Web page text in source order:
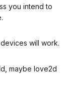
you intend to
will work.
maybe love2d